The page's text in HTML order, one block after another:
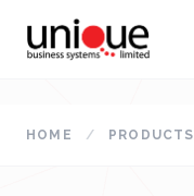
HOME / PRODUCTS